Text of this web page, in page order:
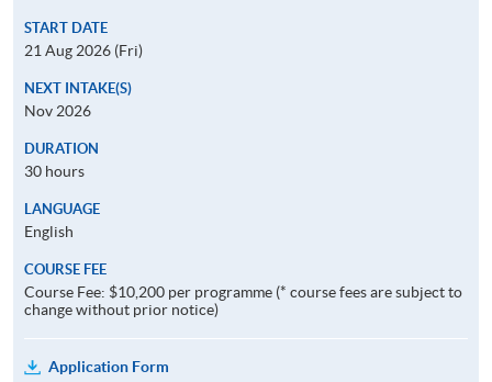
START DATE
21 Aug 2026 (Fri)
NEXT INTAKE(S)
Nov 2026
DURATION
30 hours
LANGUAGE
English
COURSE FEE
Course Fee: $10,200 per programme (* course fees are subject to
change without prior notice)
Application Form